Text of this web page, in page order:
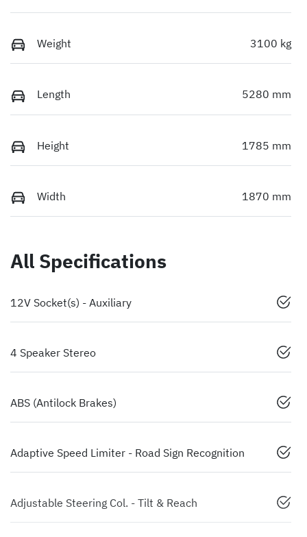
Weight 3100 kg
Length 5280 mm
Height 1785 mm
Width 1870 mm
All Specifications
12V Socket(s) - Auxiliary
4 Speaker Stereo
ABS (Antilock Brakes)
Adaptive Speed Limiter - Road Sign Recognition
Adjustable Steering Col. - Tilt & Reach